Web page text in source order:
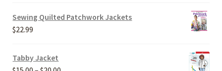
$20.00
Sewing Quilted Patchwork Jackets
$22.99
Tabby Jacket